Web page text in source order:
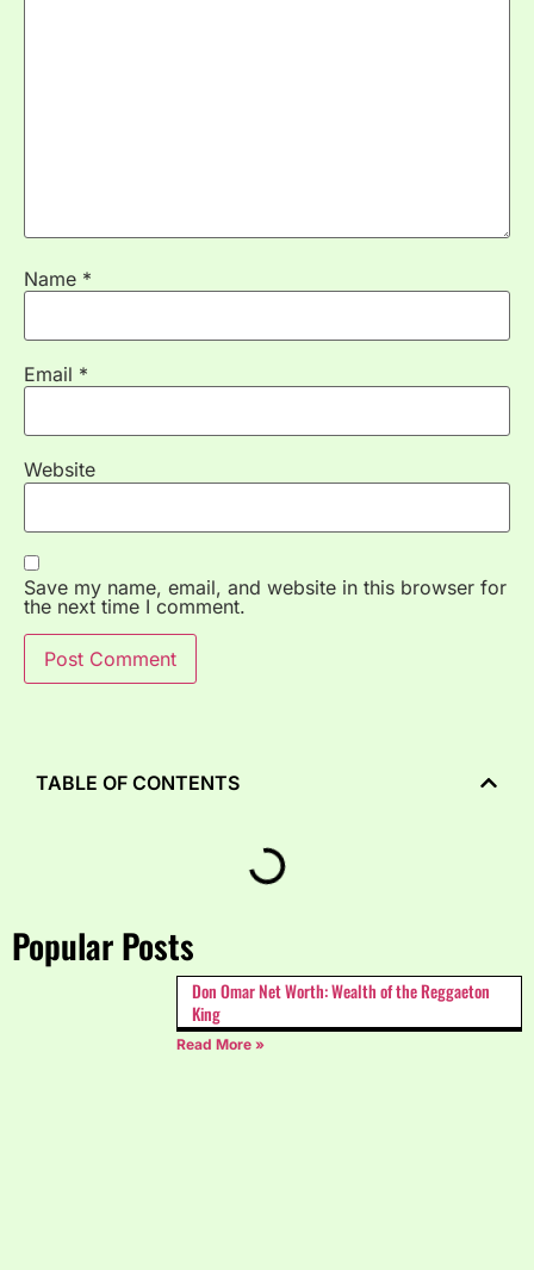
Name *
Email *
Website
Save my name, email, and website in this browser for
the next time I comment.
Popular Posts
Don Omar Net Worth: Wealth of the Reggaeton
King
Read More »
TABLE OF CONTENTS